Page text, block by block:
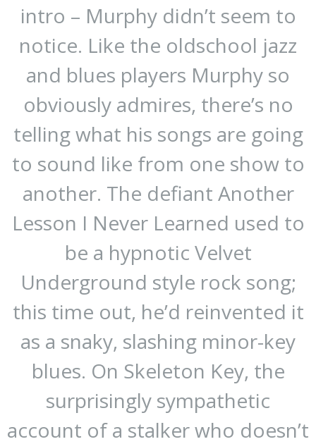
intro – Murphy didn’t seem to
notice. Like the oldschool jazz
and blues players Murphy so
obviously admires, there’s no
telling what his songs are going
to sound like from one show to
another. The defiant Another
Lesson I Never Learned used to
be a hypnotic Velvet
Underground style rock song;
this time out, he’d reinvented it
as a snaky, slashing minor-key
blues. On Skeleton Key, the
surprisingly sympathetic
account of a stalker who doesn’t